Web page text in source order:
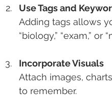
Use Tags and
Adding tags allows
“biology,” “exam,” or
Incorporate Visuals
Attach images,
to remember.